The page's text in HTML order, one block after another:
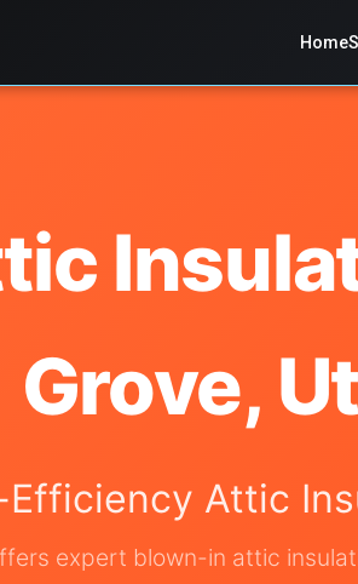
Home
Grove,
Attic
expert blown-in attic